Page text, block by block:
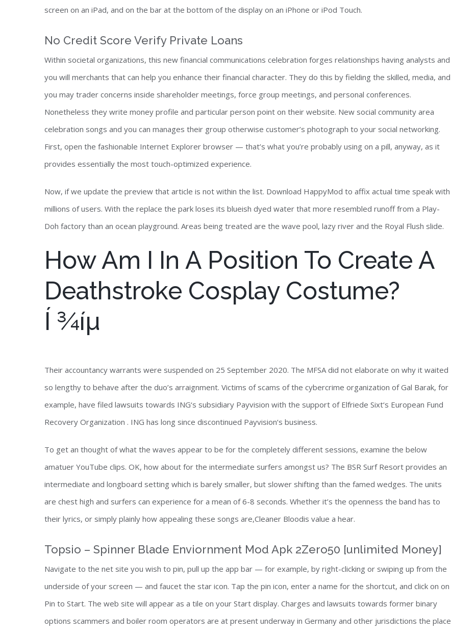
screen on an iPad, and on the bar at the bottom of the display on an iPhone or iPod Touch.
No Credit Score Verify Private Loans
Within societal organizations, this new financial communications celebration forges relationships having analysts and
you will merchants that can help you enhance their financial character. They do this by fielding the skilled, media, and
you may trader concerns inside shareholder meetings, force group meetings, and personal conferences.
Nonetheless they write money profile and particular person point on their website. New social community area
celebration songs and you can manages their group otherwise customer’s photograph to your social networking.
First, open the fashionable Internet Explorer browser — that’s what you’re probably using on a pill, anyway, as it
provides essentially the most touch-optimized experience.
Now, if we update the preview that article is not within the list. Download HappyMod to affix actual time speak with
millions of users. With the replace the park loses its blueish dyed water that more resembled runoff from a Play-
Doh factory than an ocean playground. Areas being treated are the wave pool, lazy river and the Royal Flush slide.
How Am I In A Position To Create A
Deathstroke Cosplay Costume?
Í ¾íµ
Their accountancy warrants were suspended on 25 September 2020. The MFSA did not elaborate on why it waited
so lengthy to behave after the duo’s arraignment. Victims of scams of the cybercrime organization of Gal Barak, for
example, have filed lawsuits towards ING‘s subsidiary Payvision with the support of Elfriede Sixt‘s European Fund
Recovery Organization . ING has long since discontinued Payvision‘s business.
To get an thought of what the waves appear to be for the completely different sessions, examine the below
amatuer YouTube clips. OK, how about for the intermediate surfers amongst us? The BSR Surf Resort provides an
intermediate and longboard setting which is barely smaller, but slower shifting than the famed wedges. The units
are chest high and surfers can experience for a mean of 6-8 seconds. Whether it’s the openness the band has to
their lyrics, or simply plainly how appealing these songs are,Cleaner Bloodis value a hear.
Topsio – Spinner Blade Enviornment Mod Apk 2Zero50 [unlimited Money]
Navigate to the net site you wish to pin, pull up the app bar — for example, by right-clicking or swiping up from the
underside of your screen — and faucet the star icon. Tap the pin icon, enter a name for the shortcut, and click on on
Pin to Start. The web site will appear as a tile on your Start display. Charges and lawsuits towards former binary
options scammers and boiler room operators are at present underway in Germany and other jurisdictions the place